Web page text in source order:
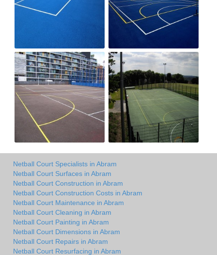
Netball Court Specialists in Abram
Netball Court Surfaces in Abram
Netball Court Construction in Abram
Netball Court Construction Costs in Abram
Netball Court Maintenance in Abram
Netball Court Cleaning in Abram
Netball Court Painting in Abram
Netball Court Dimensions in Abram
Netball Court Repairs in Abram
Netball Court Resurfacing in Abram